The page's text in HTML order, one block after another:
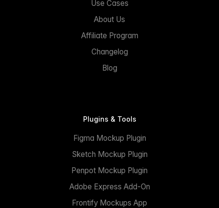
Use Cases
About Us
Affiliate Program
Changelog
Blog
Plugins & Tools
Figma Mockup Plugin
Sketch Mockup Plugin
Penpot Mockup Plugin
Adobe Express Add-On
Frontify Mockups App